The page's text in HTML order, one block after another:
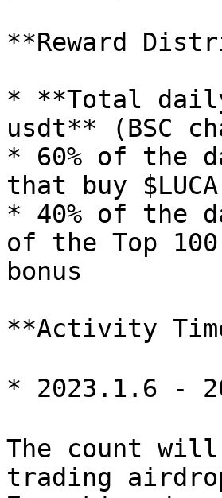
**Reward
* **Total daily
usdt** (BSC
* 60% of the
that buy
* 40% of the
of the Top
bonus
**Activity
* 2023.1.6 -
The count will
trading